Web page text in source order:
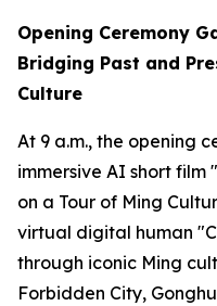
Opening Ceremony
Bridging Past and
Culture
At 9 a.m., the opening
immersive AI short film
on a Tour of Ming
virtual digital human
through iconic Ming
Forbidden City,